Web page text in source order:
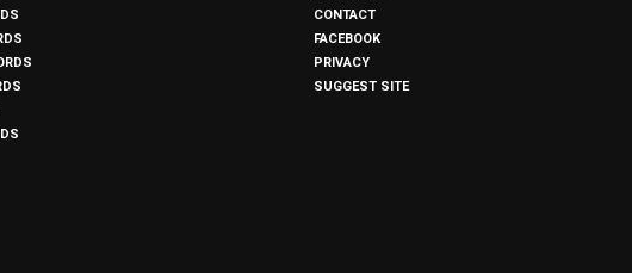
CONTACT
FACEBOOK
PRIVACY
SUGGEST SITE